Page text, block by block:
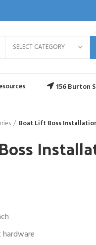
SELECT CATEGORY
156 Burton
Boat Lift Boss